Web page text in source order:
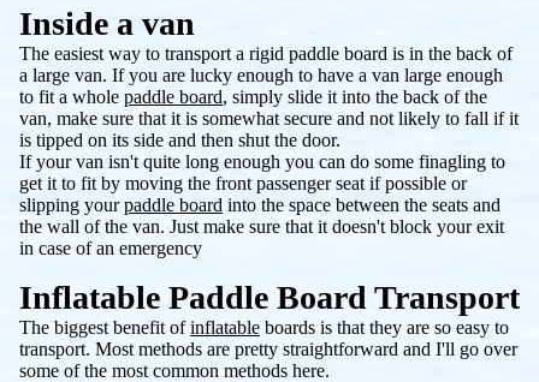
Inside a van
The easiest way to transport a rigid paddle board is in the back of
a large van. If you are lucky enough to have a van large enough
to fit a whole paddle board, simply slide it into the back of the
van, make sure that it is somewhat secure and not likely to fall if it
is tipped on its side and then shut the door.
If your van isn't quite long enough you can do some finagling to
get it to fit by moving the front passenger seat if possible or
slipping yourpaddle board into the space between the seats and
the wall of the van. Just make sure that it doesn't block your exit
in case of an emergency
Inflatable Paddle Board Transport
The biggest benefit ofinflatable boards is that they are so easy to
transport. Most methods are pretty straightforward and I'll go over
some of the most common methods here.